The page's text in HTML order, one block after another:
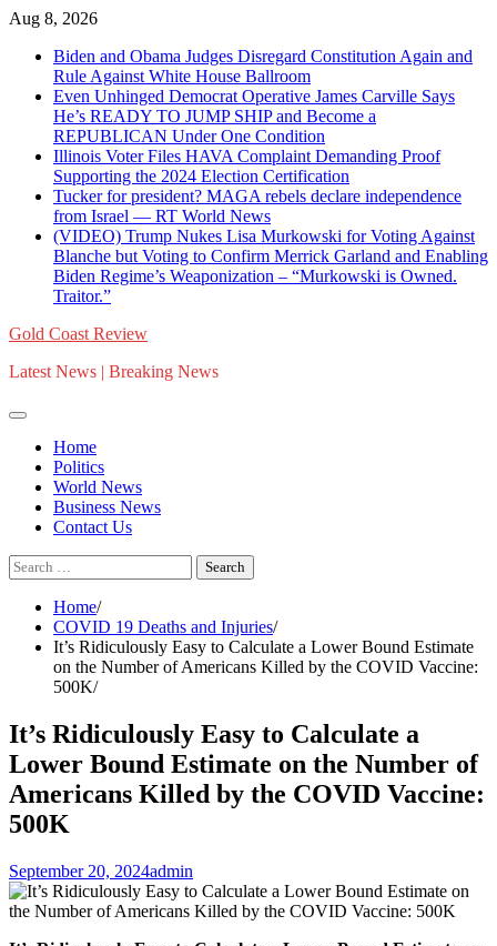
Skip
content
Aug 8, 2026
Biden and Obama Judges Disregard Constitution Again and
Rule Against White House Ballroom
Even Unhinged Democrat Operative James Carville Says
He’s READY TO JUMP SHIP and Become a
REPUBLICAN Under One Condition
Illinois Voter Files HAVA Complaint Demanding Proof
Supporting the 2024 Election Certification
Tucker for president? MAGA rebels declare independence
from Israel — RT World News
(VIDEO) Trump Nukes Lisa Murkowski for Voting Against
Blanche but Voting to Confirm Merrick Garland and Enabling
Biden Regime’s Weaponization – “Murkowski is Owned.
Traitor.”
Gold Coast Review
Latest News | Breaking News
Home
Politics
World News
Business News
Contact Us
Search
for:
Home
COVID 19 Deaths and Injuries
It’s Ridiculously Easy to Calculate a Lower Bound Estimate
on the Number of Americans Killed by the COVID Vaccine:
500K
It’s Ridiculously Easy to Calculate a
Lower Bound Estimate on the Number of
Americans Killed by the COVID Vaccine:
500K
September 20, 2024admin